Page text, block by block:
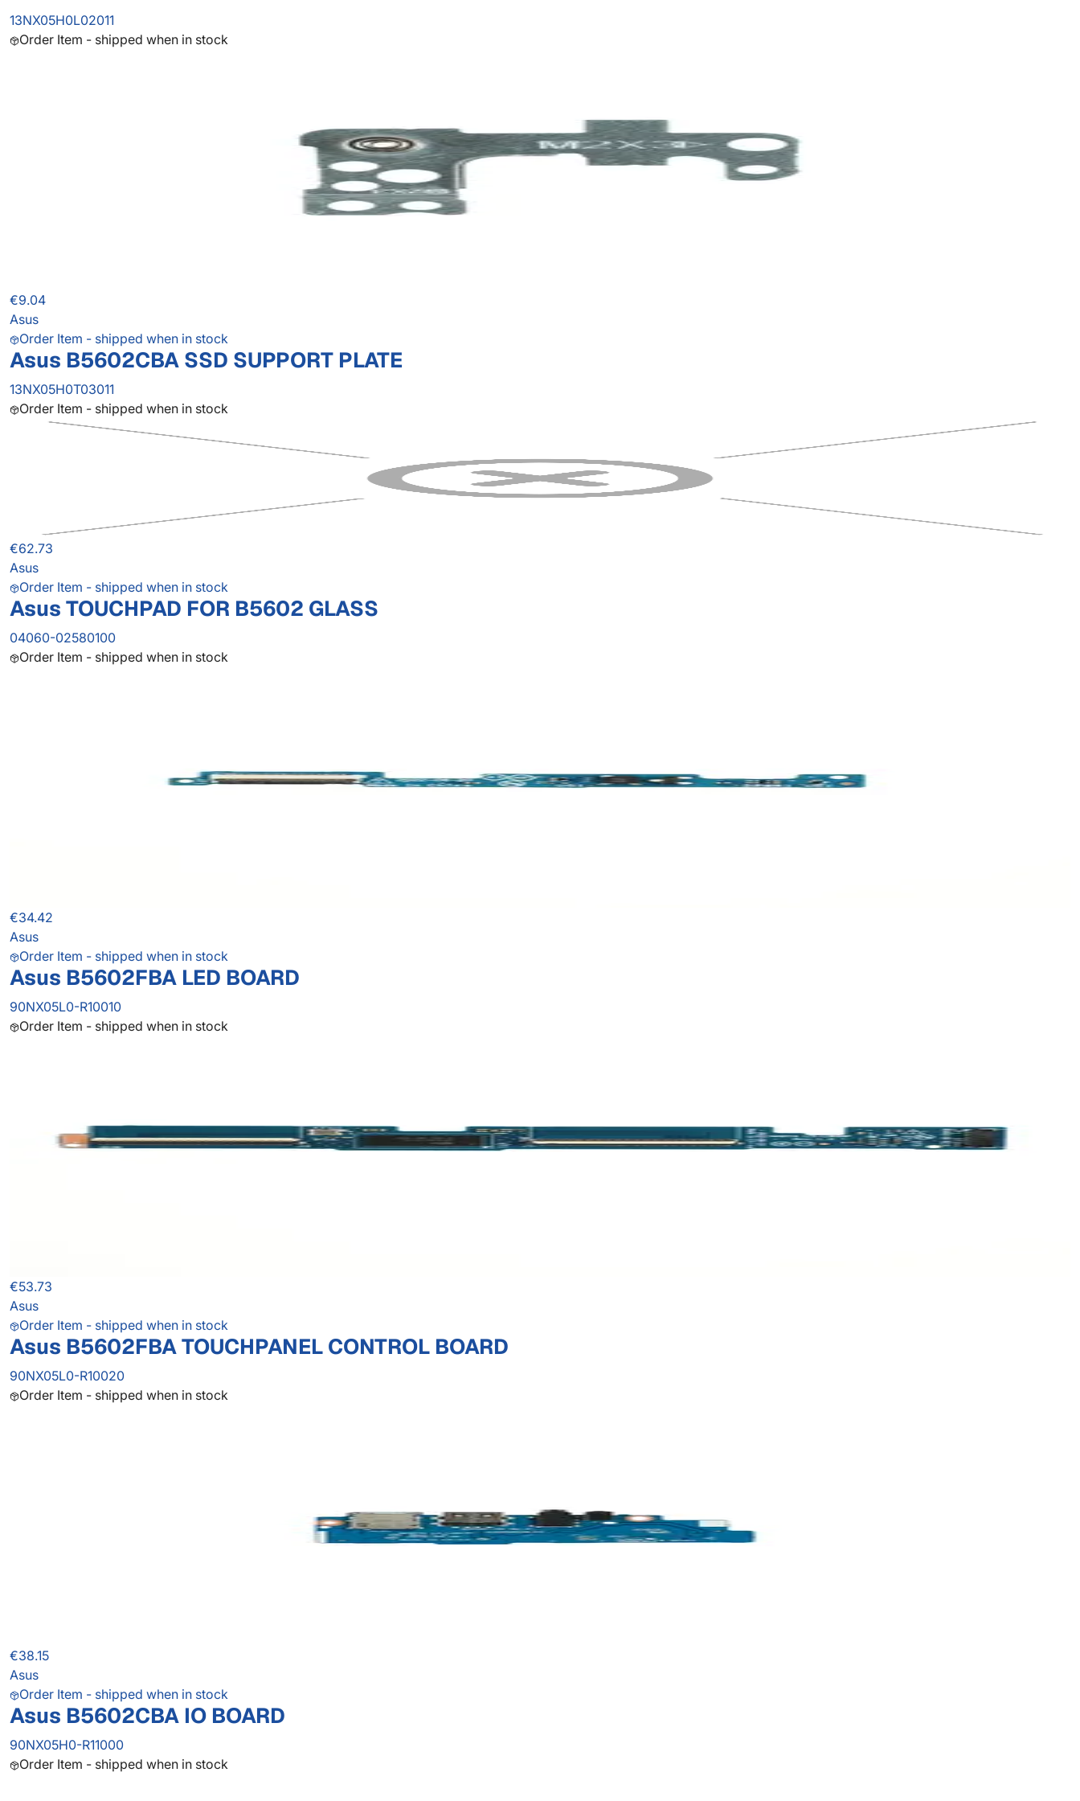
13NX05H0L02011
Order Item - shipped when in stock
€9.04
Asus
Order Item - shipped when in stock
Asus B5602CBA SSD SUPPORT PLATE
13NX05H0T03011
Order Item - shipped when in stock
€62.73
Asus
Order Item - shipped when in stock
Asus TOUCHPAD FOR B5602 GLASS
04060-02580100
Order Item - shipped when in stock
€34.42
Asus
Order Item - shipped when in stock
Asus B5602FBA LED BOARD
90NX05L0-R10010
Order Item - shipped when in stock
€53.73
Asus
Order Item - shipped when in stock
Asus B5602FBA TOUCHPANEL CONTROL BOARD
90NX05L0-R10020
Order Item - shipped when in stock
€38.15
Asus
Order Item - shipped when in stock
Asus B5602CBA IO BOARD
90NX05H0-R11000
Order Item - shipped when in stock